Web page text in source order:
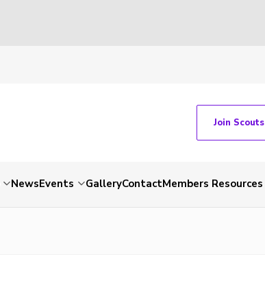
Join Scouts
NewsEvents GalleryContactMembers Resources